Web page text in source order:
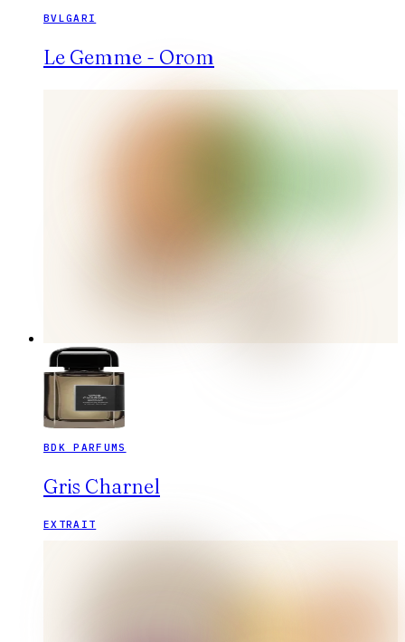
BVLGARI
Le Gemme - Orom
BDK PARFUMS
Gris Charnel
EXTRAIT